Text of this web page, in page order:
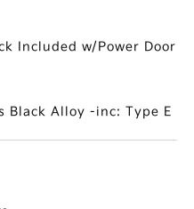
Included w/Power Door
Black Alloy -inc: Type E